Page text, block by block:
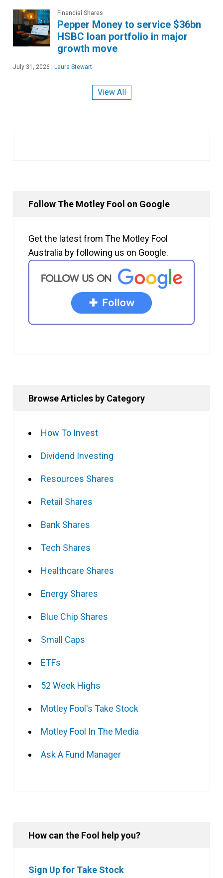
Financial Shares
Pepper Money to service $36bn
HSBC loan portfolio in major
growth move
July 31, 2026 | Laura Stewart
View All
Follow The Motley Fool on Google
Get the latest from The Motley Fool
Australia by following us on Google.
Browse Articles by Category
How To Invest
Dividend Investing
Resources Shares
Retail Shares
Bank Shares
Tech Shares
Healthcare Shares
Energy Shares
Blue Chip Shares
Small Caps
ETFs
52 Week Highs
Motley Fool's Take Stock
Motley Fool In The Media
Ask A Fund Manager
How can the Fool help you?
Sign Up for Take Stock